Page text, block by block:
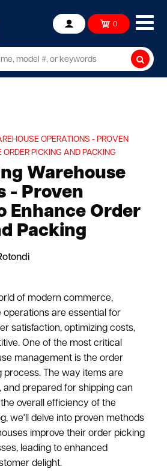
Account 0
OPERATIONS - PROVEN
PICKING AND PACKING
Warehouse
- Proven
Enhance Order
Packing
of modern commerce,
are essential for
satisfaction, optimizing costs,
One of the most critical
management is the order
process. The way items are
and prepared for shipping can
overall efficiency of the
we'll delve into proven methods
improve their order picking
leading to enhanced
delight.